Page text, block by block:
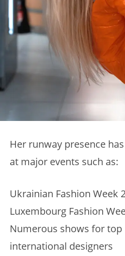
Her runway presence
at major events such as:
Ukrainian Fashion Week
Luxembourg Fashion
Numerous shows for
international designers